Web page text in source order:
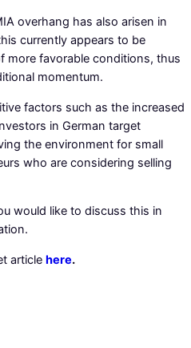
overhang has also arisen in
currently appears to be
more favorable conditions, thus
momentum.
factors such as the increased
in German target
the environment for small
who are considering selling
would like to discuss this in
article here.